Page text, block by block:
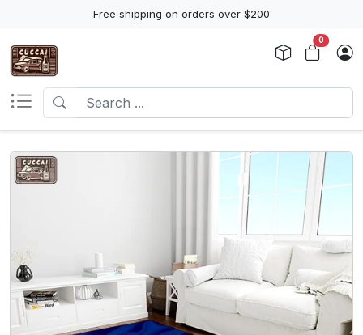
Free shipping on orders over $200
0